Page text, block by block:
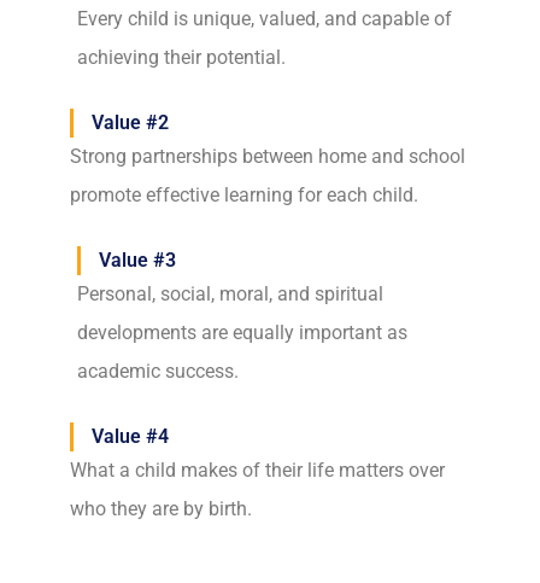
Every child is unique, valued, and capable of
achieving their potential.
Value #2
Strong partnerships between home and school
promote effective learning for each child.
Value #3
Personal, social, moral, and spiritual
developments are equally important as
academic success.
Value #4
What a child makes of their life matters over
who they are by birth.